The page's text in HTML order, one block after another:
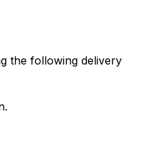
the following delivery